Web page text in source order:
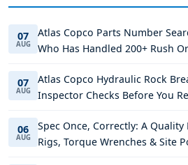
07
AUG
Atlas Copco Parts Number
Who Has Handled 200+ Rush
07
AUG
Atlas Copco Hydraulic Rock
Inspector Checks Before You
06
AUG
Spec Once, Correctly: A
Rigs, Torque Wrenches & Site